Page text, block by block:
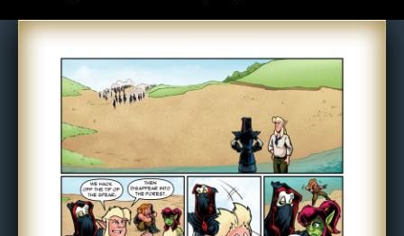
News
Extras
Contact